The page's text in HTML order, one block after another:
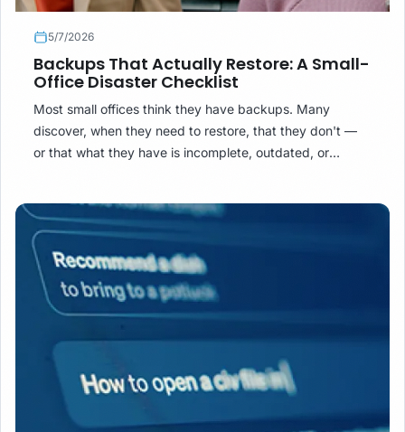
5/7/2026
Backups That Actually Restore: A Small-
Office Disaster Checklist
Most small offices think they have backups. Many
discover, when they need to restore, that they don't —
or that what they have is incomplete, outdated, or